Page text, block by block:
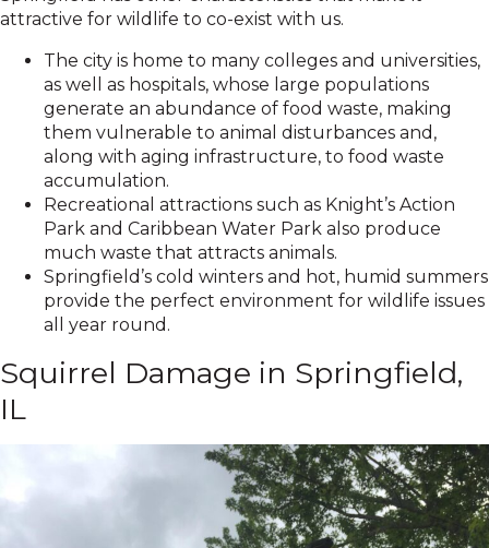
attractive for wildlife to co-exist with us.
The city is home to many colleges and universities,
as well as hospitals, whose large populations
generate an abundance of food waste, making
them vulnerable to animal disturbances and,
along with aging infrastructure, to food waste
accumulation.
Recreational attractions such as Knight’s Action
Park and Caribbean Water Park also produce
much waste that attracts animals.
Springfield’s cold winters and hot, humid summers
provide the perfect environment for wildlife issues
all year round.
Squirrel Damage in Springfield,
IL